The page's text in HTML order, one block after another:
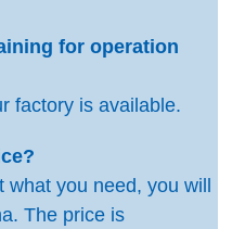
for operation
factory is available.
what you need, you will
The price is